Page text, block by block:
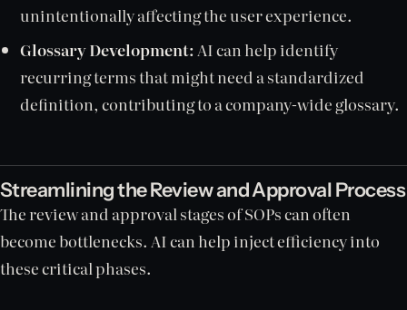
unintentionally affecting the user experience.
Glossary Development:AI can help identify
recurring terms that might need a standardized
definition, contributing to a company-wide glossary.
Streamlining the Review and Approval Process
The review and approval stages of SOPs can often
become bottlenecks. AI can help inject efficiency into
these critical phases.